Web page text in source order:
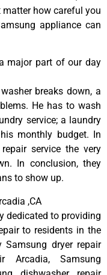
matter how careful you
appliance can
major part of our day
breaks down, a
He has to wash
service; a laundry
monthly budget. In
service the very
In conclusion, they
to show up.
,CA
dedicated to providing
to residents in the
Samsung dryer repair
Arcadia, Samsung